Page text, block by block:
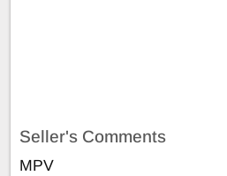
Seller's Comments
MPV